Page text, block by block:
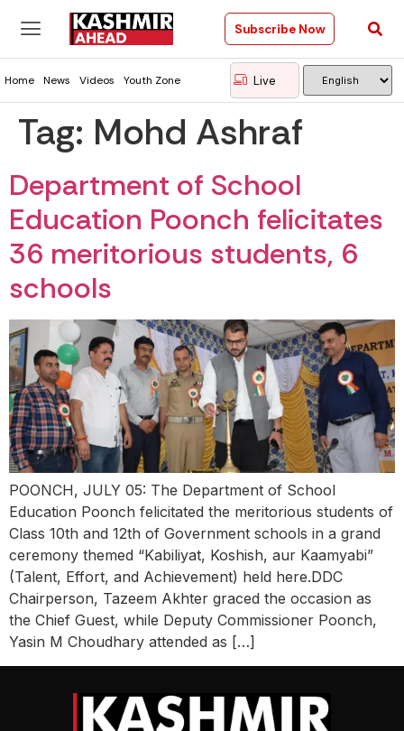
Subscribe Now
Home News Videos Youth Zone Live
Tag: Mohd Ashraf
Department of School
Education Poonch felicitates
36 meritorious students, 6
schools
POONCH, JULY 05: The Department of School
Education Poonch felicitated the meritorious students of
Class 10th and 12th of Government schools in a grand
ceremony themed “Kabiliyat, Koshish, aur Kaamyabi”
(Talent, Effort, and Achievement) held here.DDC
Chairperson, Tazeem Akhter graced the occasion as
the Chief Guest, while Deputy Commissioner Poonch,
Yasin M Choudhary attended as […]